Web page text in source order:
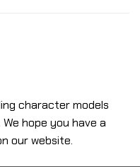
character models
hope you have a
our website.